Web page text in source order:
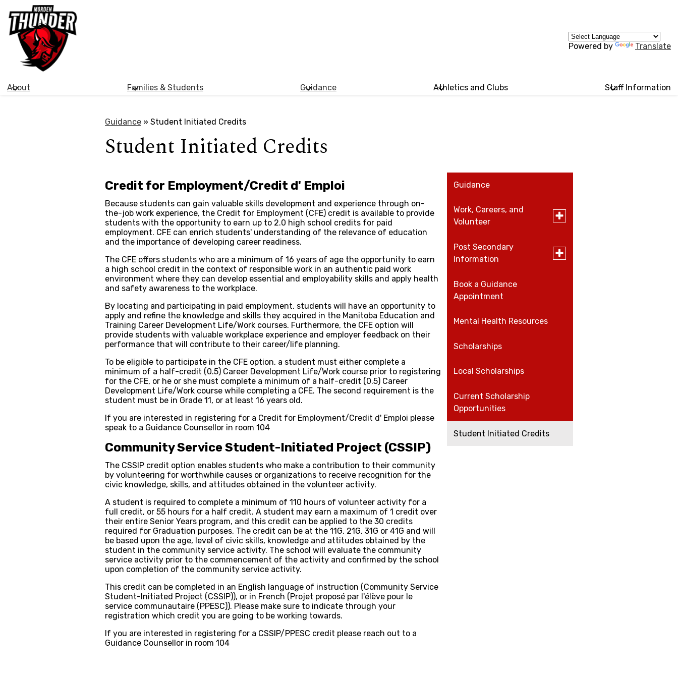
Morden
Collegiate
About Families & Students Guidance Athletics and Clubs Staff Information
Powered by Translate
Guidance » Student Initiated Credits
Student Initiated Credits
Credit for Employment/Credit d' Emploi
Because students can gain valuable skills development and experience through on-
the-job work experience, the Credit for Employment (CFE) credit is available to provide
students with the opportunity to earn up to 2.0 high school credits for paid
employment. CFE can enrich students' understanding of the relevance of education
and the importance of developing career readiness.
The CFE offers students who are a minimum of 16 years of age the opportunity to earn
a high school credit in the context of responsible work in an authentic paid work
environment where they can develop essential and employability skills and apply health
and safety awareness to the workplace.
By locating and participating in paid employment, students will have an opportunity to
apply and refine the knowledge and skills they acquired in the Manitoba Education and
Training Career Development Life/Work courses. Furthermore, the CFE option will
provide students with valuable workplace experience and employer feedback on their
performance that will contribute to their career/life planning.
To be eligible to participate in the CFE option, a student must either complete a
minimum of a half-credit (0.5) Career Development Life/Work course prior to registering
for the CFE, or he or she must complete a minimum of a half-credit (0.5) Career
Development Life/Work course while completing a CFE. The second requirement is the
student must be in Grade 11, or at least 16 years old.
If you are interested in registering for a Credit for Employment/Credit d' Emploi please
speak to a Guidance Counsellor in room 104
Community Service Student-Initiated Project (CSSIP)
The CSSIP credit option enables students who make a contribution to their community
by volunteering for worthwhile causes or organizations to receive recognition for the
civic knowledge, skills, and attitudes obtained in the volunteer activity.
A student is required to complete a minimum of 110 hours of volunteer activity for a
full credit, or 55 hours for a half credit. A student may earn a maximum of 1 credit over
their entire Senior Years program, and this credit can be applied to the 30 credits
required for Graduation purposes. The credit can be at the 11G, 21G, 31G or 41G and will
be based upon the age, level of civic skills, knowledge and attitudes obtained by the
student in the community service activity. The school will evaluate the community
service activity prior to the commencement of the activity and confirmed by the school
upon completion of the community service activity.
This credit can be completed in an English language of instruction (Community Service
Student-Initiated Project (CSSIP)), or in French (Projet proposé par l'élève pour le
service communautaire (PPESC)). Please make sure to indicate through your
registration which credit you are going to be working towards.
If you are interested in registering for a CSSIP/PPESC credit please reach out to a
Guidance Counsellor in room 104
Guidance
Work, Careers, and
Volunteer
Toggle
submenu
Careers,
and
Careers
Work
Post Secondary
Information
Toggle
submenu
University and College
Open House Schedule
Book a Guidance
Appointment
Mental Health Resources
Scholarships
Local Scholarships
Current Scholarship
Opportunities
Student Initiated Credits